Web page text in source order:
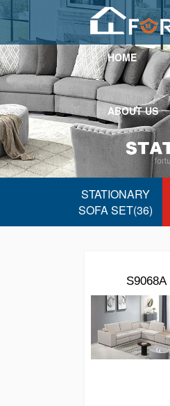
HOME
ABOUT US
STATIONARY
SOFA SET(36)
S9068A